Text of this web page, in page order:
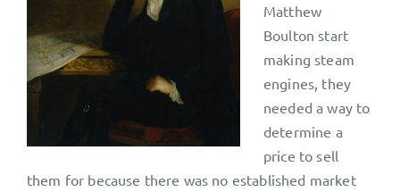
Matthew
Boulton start
making steam
engines, they
needed a way to
determine a
price to sell
them for because there was no established market